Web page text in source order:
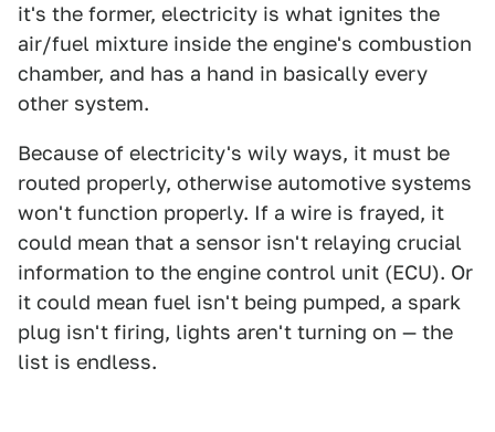
it's the former, electricity is what ignites the
air/fuel mixture inside the engine's combustion
chamber, and has a hand in basically every
other system.
Because of electricity's wily ways, it must be
routed properly, otherwise automotive systems
won't function properly. If a wire is frayed, it
could mean that a sensor isn't relaying crucial
information to the engine control unit (ECU). Or
it could mean fuel isn't being pumped, a spark
plug isn't firing, lights aren't turning on — the
list is endless.